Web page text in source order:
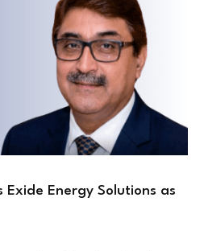
Exide Energy Solutions as